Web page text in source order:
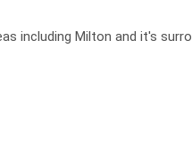
including Milton and it's